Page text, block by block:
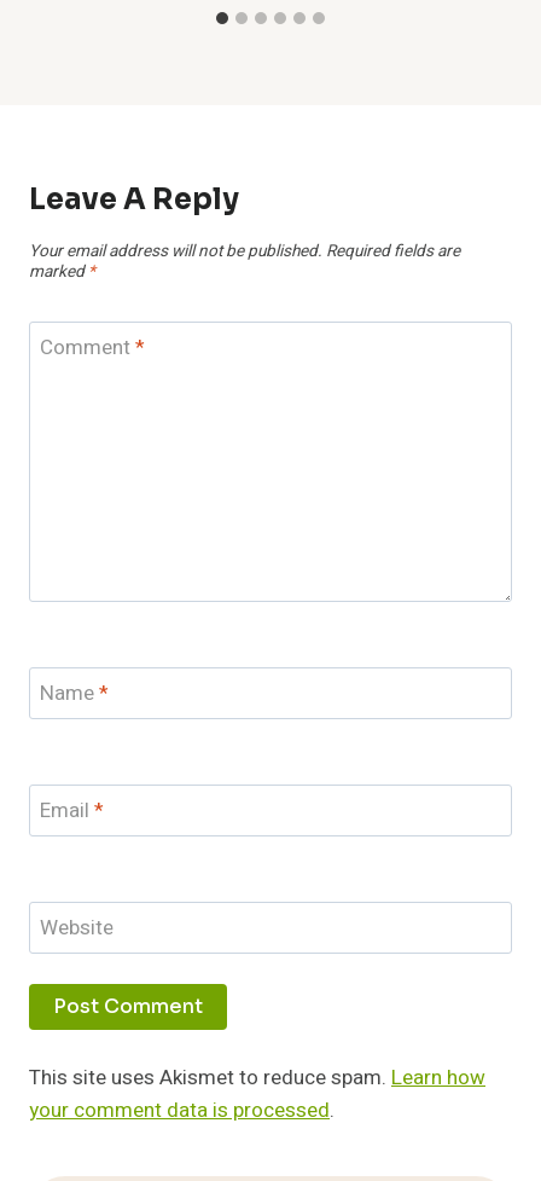
Leave A Reply
Your email address will not be published. Required fields are
marked *
Comment*
Name*
Email *
Website
This site uses Akismet to reduce spam. Learn how
your comment data is processed.